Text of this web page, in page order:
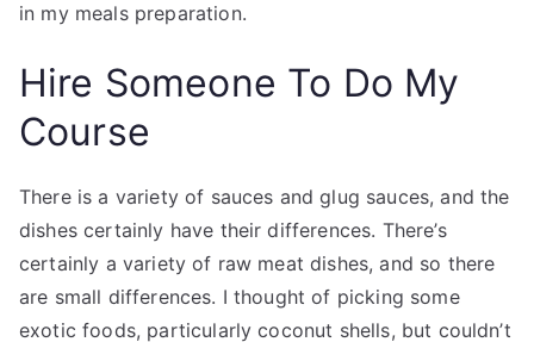
in my meals preparation.
Hire Someone To Do My
Course
There is a variety of sauces and glug sauces, and the
dishes certainly have their differences. There’s
certainly a variety of raw meat dishes, and so there
are small differences. I thought of picking some
exotic foods, particularly coconut shells, but couldn’t